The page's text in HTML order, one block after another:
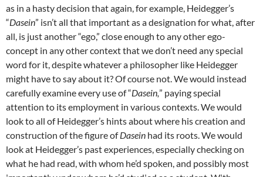
as in a hasty decision that again, for example, Heidegger’s
“Dasein” isn’t all that important as a designation for what, after
all, is just another “ego,” close enough to any other ego-
concept in any other context that we don’t need any special
word for it, despite whatever a philosopher like Heidegger
might have to say about it? Of course not. We would instead
carefully examine every use of “Dasein,” paying special
attention to its employment in various contexts. We would
look to all of Heidegger’s hints about where his creation and
construction of the figure ofDasein had its roots. We would
look at Heidegger’s past experiences, especially checking on
what he had read, with whom he’d spoken, and possibly most